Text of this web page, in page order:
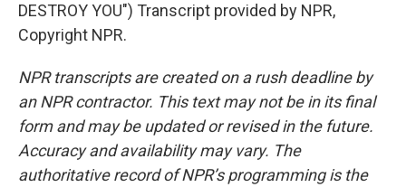
DESTROY YOU") Transcript provided by NPR,
Copyright NPR.
NPR transcripts are created on a rush deadline by
an NPR contractor. This text may not be in its final
form and may be updated or revised in the future.
Accuracy and availability may vary. The
authoritative record of NPR’s programming is the